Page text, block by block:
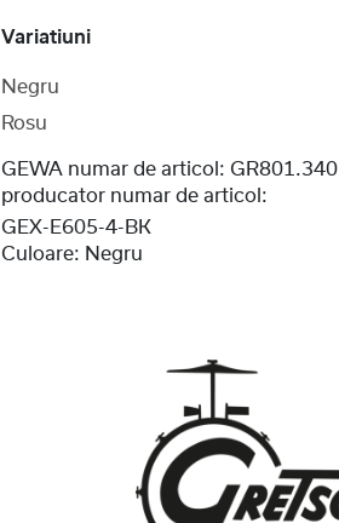
Variatiuni
Negru
Rosu
GEWA numar de articol: GR801.340
producator numar de articol:
GEX-E605-4-BK
Culoare: Negru